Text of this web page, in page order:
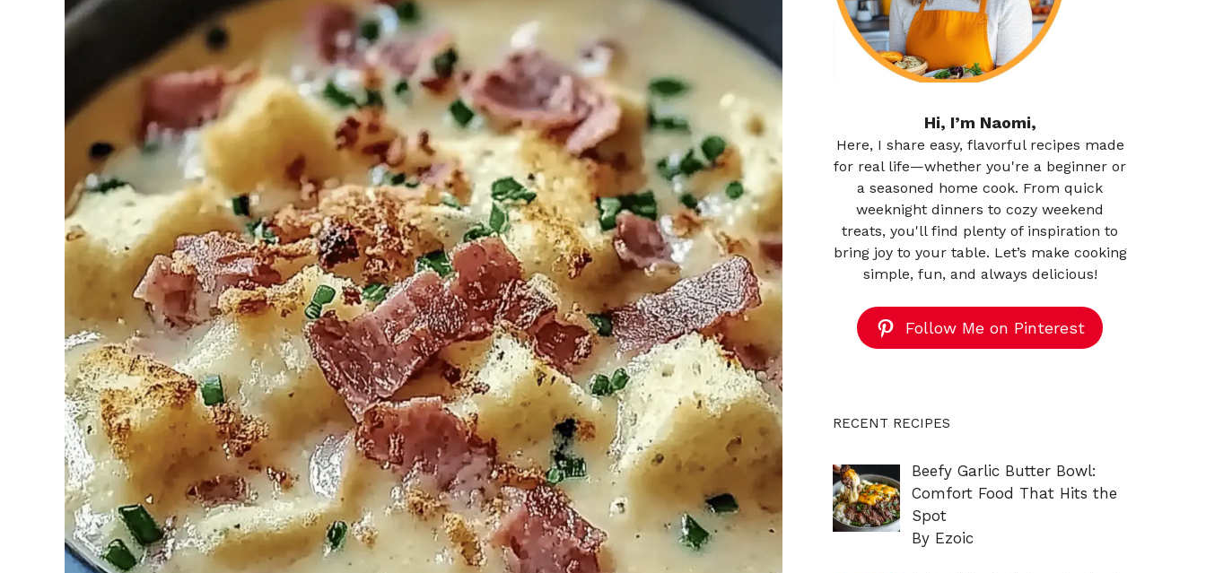
Hi, I’m Naomi,
Here, I share easy, flavorful recipes made
for real life—whether you're a beginner or
a seasoned home cook. From quick
weeknight dinners to cozy weekend
treats, you'll find plenty of inspiration to
bring joy to your table. Let’s make cooking
simple, fun, and always delicious!
Follow Me on Pinterest
RECENT RECIPES
Beefy Garlic Butter Bowl:
Comfort Food That Hits the
Spot
By Ezoic